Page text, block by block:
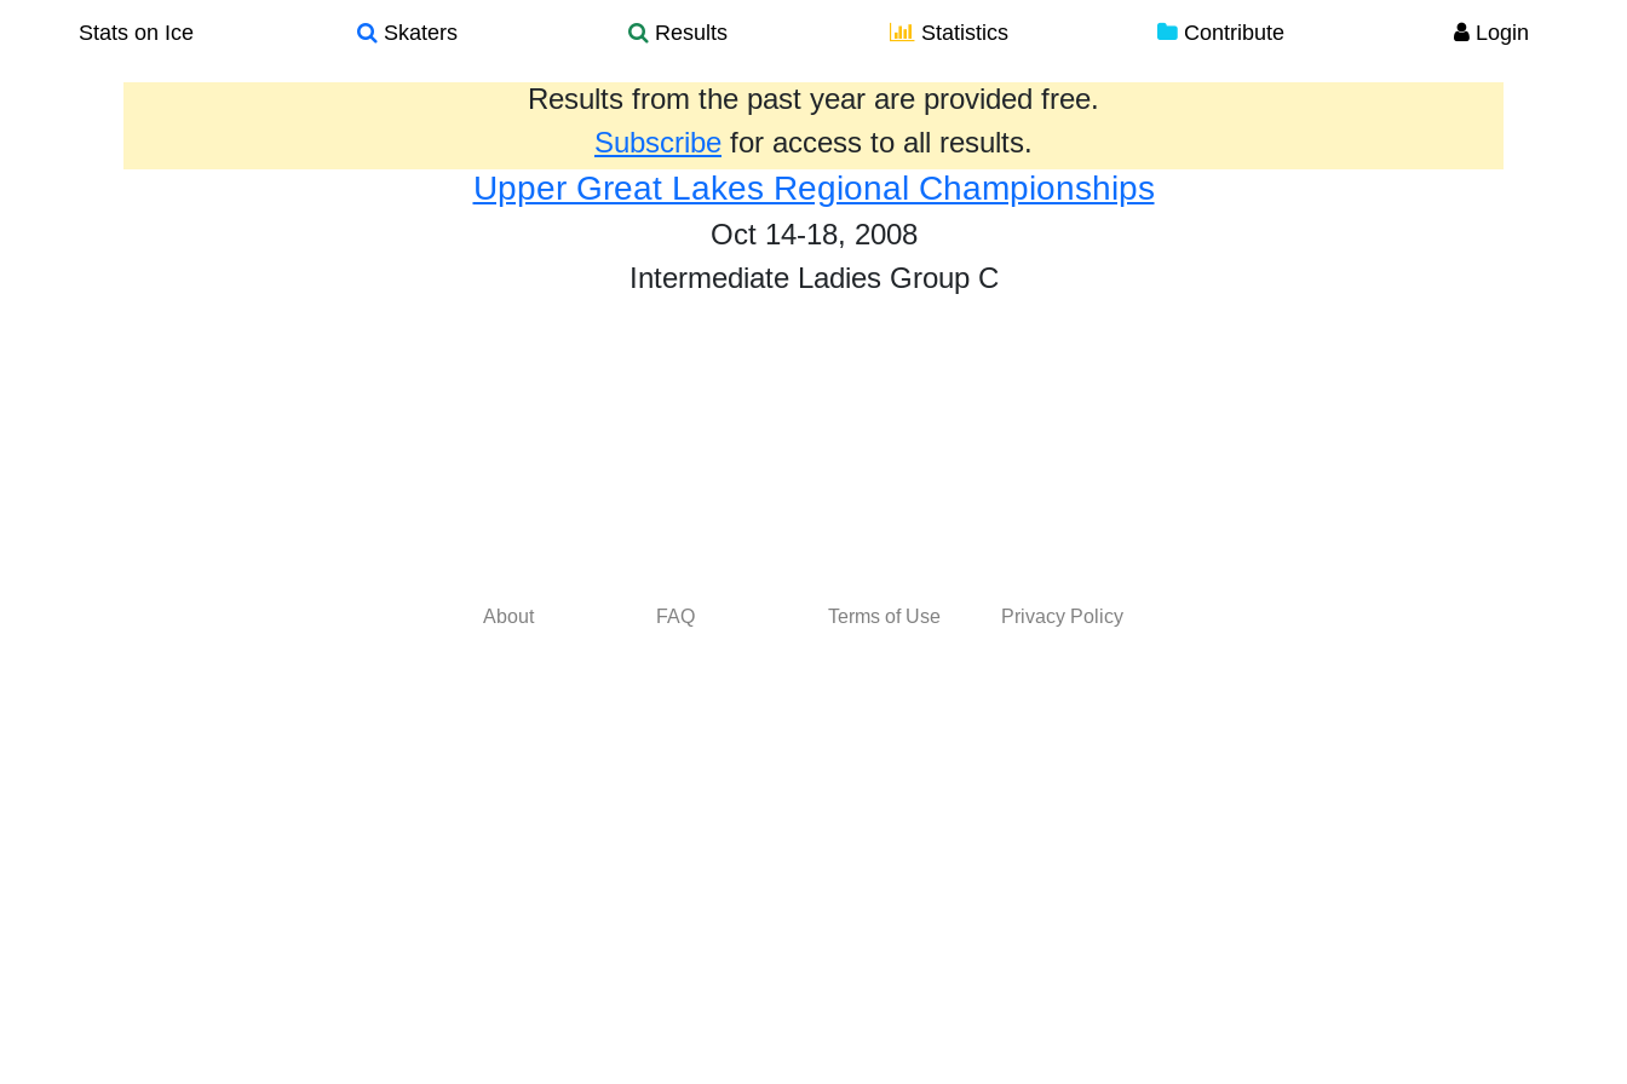
Stats on Ice Skaters Results Statistics Contribute Login
Results from the past year are provided free.
Subscribe for access to all results.
Upper Great Lakes Regional Championships
Oct 14-18, 2008
Intermediate Ladies Group C
About FAQ Terms of Use Privacy Policy